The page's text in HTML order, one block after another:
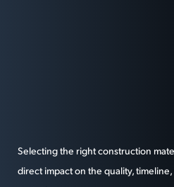
Selecting the right construction
direct impact on the quality,